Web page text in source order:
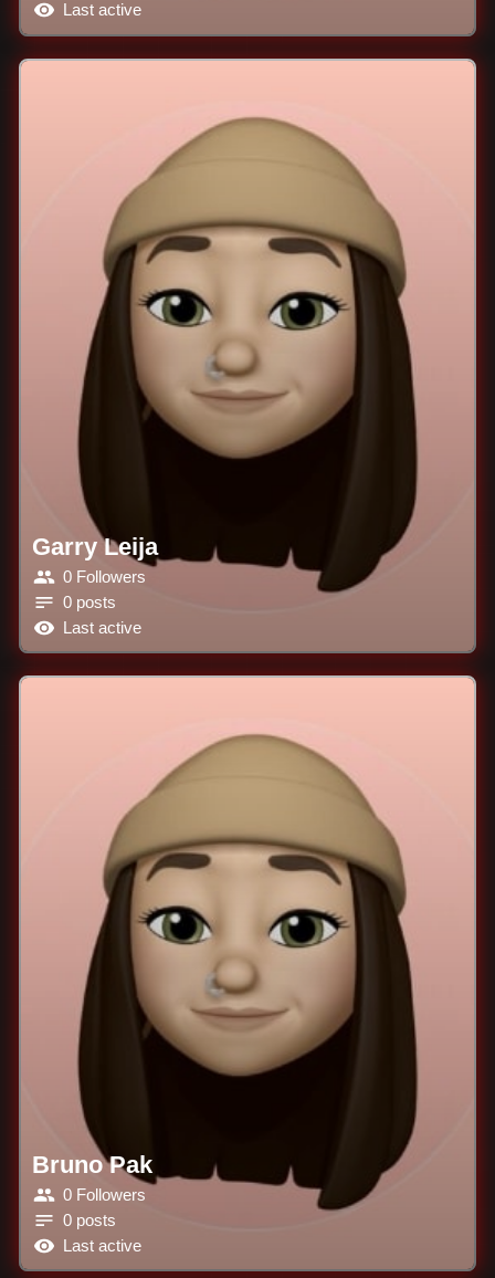
Last active
Garry Leija
0 Followers
0 posts
Last active
Bruno Pak
0 Followers
0 posts
Last active